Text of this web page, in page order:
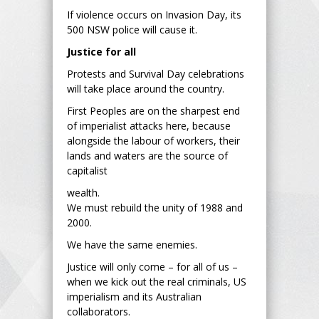
If violence occurs on Invasion Day, its
500 NSW police will cause it.
Justice for all
Protests and Survival Day celebrations
will take place around the country.
First Peoples are on the sharpest end
of imperialist attacks here, because
alongside the labour of workers, their
lands and waters are the source of
capitalist
wealth.
We must rebuild the unity of 1988 and
2000.
We have the same enemies.
Justice will only come – for all of us –
when we kick out the real criminals, US
imperialism and its Australian
collaborators.